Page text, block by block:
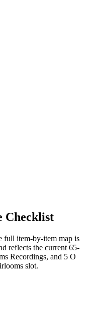
Checklist
full item-by-item map is
reflects the current 65-
Recordings, and 5 O
slot.